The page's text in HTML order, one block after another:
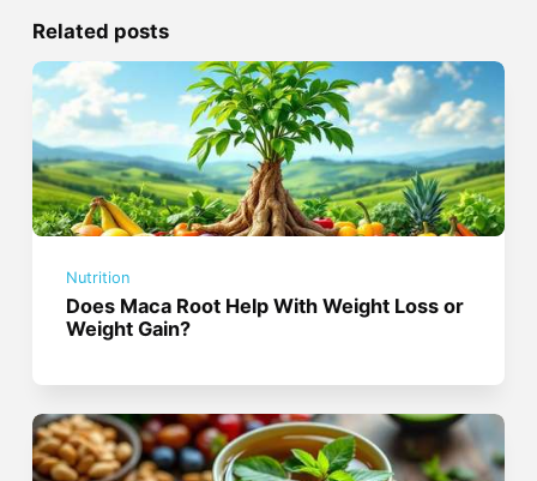
Related posts
Nutrition
Does Maca Root Help With Weight Loss or
Weight Gain?